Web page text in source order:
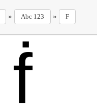
» Abc 123 » F